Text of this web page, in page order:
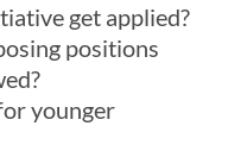
get applied?
positions
younger